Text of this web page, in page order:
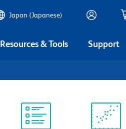
Japan (Japanese)
Resources & Tools Support